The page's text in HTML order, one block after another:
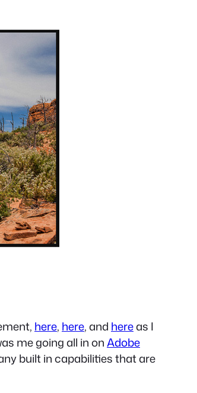
here, here, and hereas I
me going all in onAdobe
built in capabilities that are